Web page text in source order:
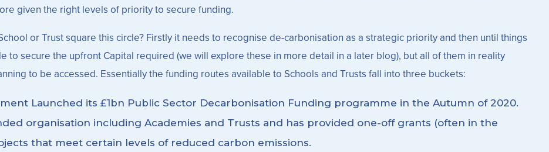
given the right levels of priority to secure funding.
or Trust square this circle? Firstly it needs to recognise de-carbonisation as a strategic priority and then until things
to secure the upfront Capital required (we will explore these in more detail in a later blog), but all of them in reality
to be accessed. Essentially the funding routes available to Schools and Trusts fall into three buckets:
Launched its £1bn Public Sector Decarbonisation Funding programme in the Autumn of 2020.
organisation including Academies and Trusts and has provided one-off grants (often in the
that meet certain levels of reduced carbon emissions.